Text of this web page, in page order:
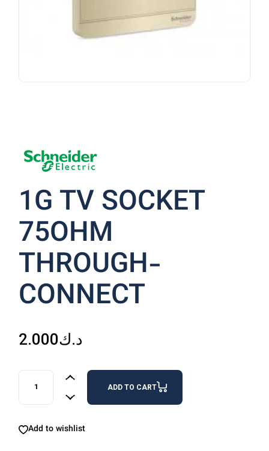
1G TV SOCKET
75OHM
THROUGH-
CONNECT
د.ك2.000
1G TV SOCKET 75OHM THROUGH-CONNECT quantity
ADD TO CART
Add to wishlist